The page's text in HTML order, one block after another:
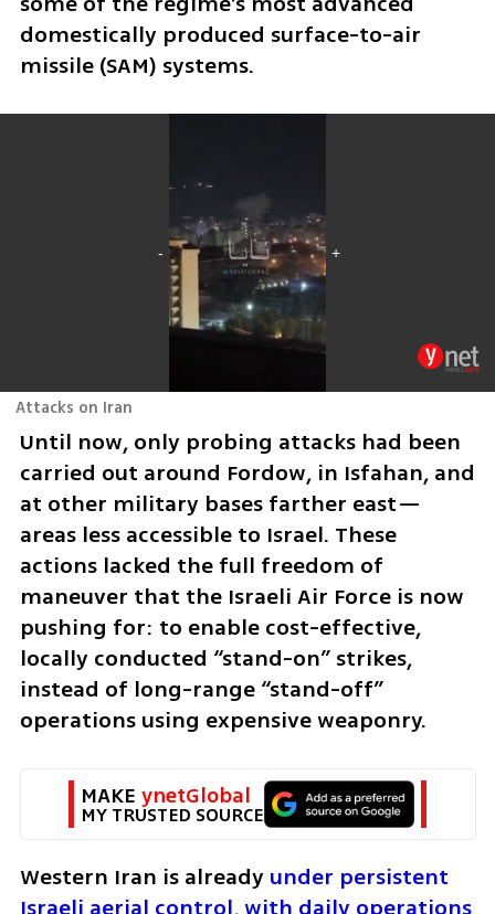
domestically produced surface-to-air
missile (SAM) systems.
Attacks on Iran
Until now, only probing attacks had been
carried out around Fordow, in Isfahan, and
at other military bases farther east—
areas less accessible to Israel. These
actions lacked the full freedom of
maneuver that the Israeli Air Force is now
pushing for: to enable cost-effective,
locally conducted “stand-on” strikes,
instead of long-range “stand-off”
operations using expensive weaponry.
MAKE ynetGlobal
MY TRUSTED SOURCE
Western Iran is already under persistent
Israeli aerial control, with daily operations